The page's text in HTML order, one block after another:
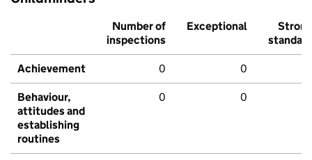
Number of
inspections
Exceptional
Strong
standard
Achievement 0 0
Behaviour,
attitudes and
establishing
routines
0 0